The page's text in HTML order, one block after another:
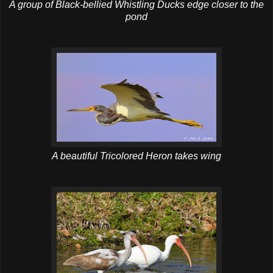
A group of Black-bellied Whistling Ducks edge closer to the
pond
A beautiful Tricolored Heron takes wing